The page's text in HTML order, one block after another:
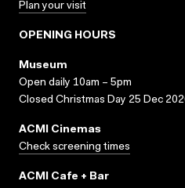
Plan your visit
OPENING HOURS
Museum
Open daily 10am – 5pm
Closed Christmas Day 25 Dec
ACMI Cinemas
Check screening times
ACMI Cafe + Bar